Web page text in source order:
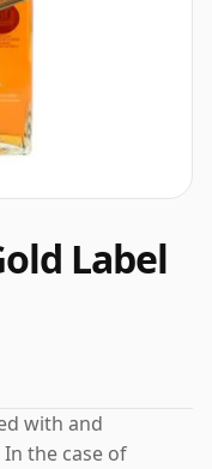
Label
with and
the case of